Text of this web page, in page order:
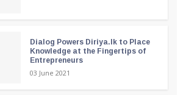
Dialog Powers Diriya.lk to Place
Knowledge at the Fingertips of
Entrepreneurs
03 June 2021